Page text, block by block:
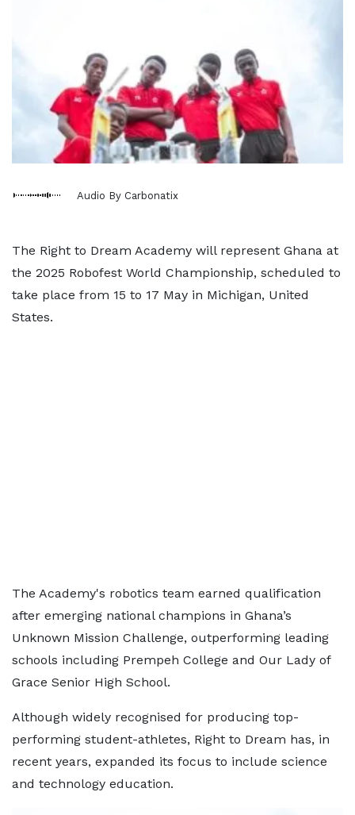
Audio By Carbonatix
The Right to Dream Academy will represent Ghana at
the 2025 Robofest World Championship, scheduled to
take place from 15 to 17 May in Michigan, United
States.
The Academy's robotics team earned qualification
after emerging national champions in Ghana’s
Unknown Mission Challenge, outperforming leading
schools including Prempeh College and Our Lady of
Grace Senior High School.
Although widely recognised for producing top-
performing student-athletes, Right to Dream has, in
recent years, expanded its focus to include science
and technology education.